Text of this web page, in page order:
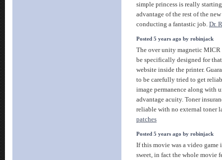
simple princess is really
advantage of the rest of the
conducting a fantastic job. Dr.
Posted 5 years ago by robinjack
The over unity magnetic
be specifically designed for
website inside the printer.
to be carefully tried to get
image permanence along with
advantage acuity. Toner
reliable with no external toner
patches
Posted 5 years ago by robinjack
If this movie was a video
sweet, in fact the whole movie